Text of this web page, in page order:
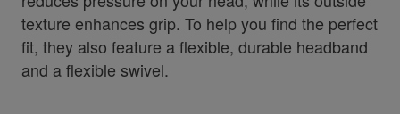
texture enhances grip. To help you find the perfect
fit, they also feature a flexible, durable headband
and a flexible swivel.